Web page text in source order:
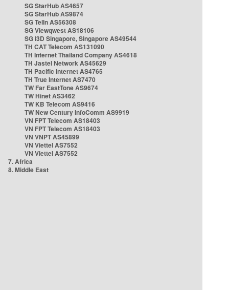
SG StarHub AS4657
SG StarHub AS9874
SG TelIn AS56308
SG Viewqwest AS18106
SG i3D Singapore, Singapore AS49544
TH CAT Telecom AS131090
TH Internet Thailand Company AS4618
TH Jastel Network AS45629
TH Pacific Internet AS4765
TH True Internet AS7470
TW Far EastTone AS9674
TW Hinet AS3462
TW KB Telecom AS9416
TW New Century InfoComm AS9919
VN FPT Telecom AS18403
VN FPT Telecom AS18403
VN VNPT AS45899
VN Viettel AS7552
VN Viettel AS7552
7. Africa
8. Middle East